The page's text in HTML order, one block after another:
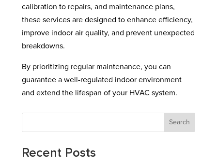
calibration to repairs, and maintenance plans,
these services are designed to enhance efficiency,
improve indoor air quality, and prevent unexpected
breakdowns.
By prioritizing regular maintenance, you can
guarantee a well-regulated indoor environment
and extend the lifespan of your HVAC system.
Search
Recent Posts